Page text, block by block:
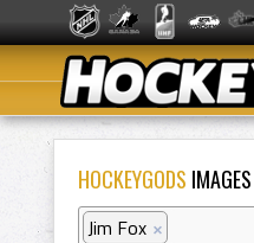
HOCKEYGODS IMAGES
Jim Fox ×